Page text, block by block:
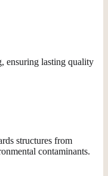
ensuring lasting quality
structures from
contaminants.